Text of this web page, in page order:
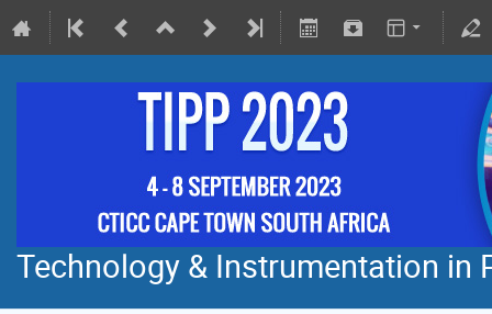
Technology & Instrumentation in